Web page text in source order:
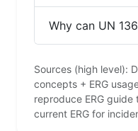
Why can UN
Sources (high level):
concepts + ERG
reproduce ERG
current ERG for